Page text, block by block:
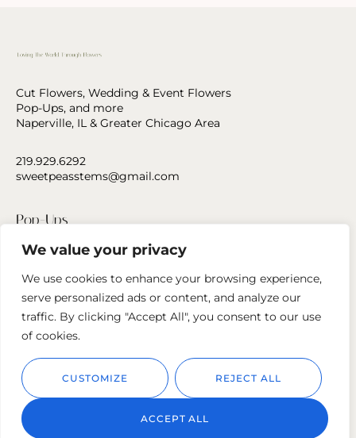
We value your privacy
We use cookies to enhance your browsing experience,
serve personalized ads or content, and analyze our
traffic. By clicking "Accept All", you consent to our use
of cookies.
CUSTOMIZE REJECT ALL
ACCEPT ALL
Cut Flowers, Wedding & Event Flowers
Pop-Ups, and more
Naperville, IL & Greater Chicago Area
219.929.6292
sweetpeasstems@gmail.com
Pop-Ups
Press
Contact Us
Follow us
© 2023 Cookie Policy